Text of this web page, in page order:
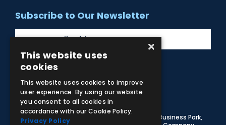
Subscribe to Our Newsletter
Facebook
Instagram
LinkedIn
YouTube
© 2026 Adam,Rouilly Ltd,
Castle Road, Eurolink Business Park,
×
This website uses
cookies
This website uses cookies to improve
user experience. By using our website
you consent to all cookies in
accordance with our Cookie Policy.
Privacy Policy